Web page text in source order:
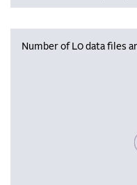
Number of L0 data files